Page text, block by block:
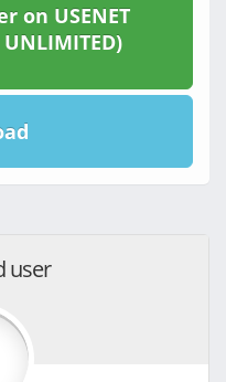
on USENET
user